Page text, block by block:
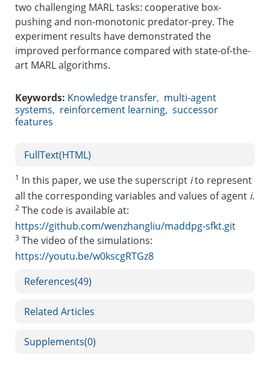
two challenging MARL tasks: cooperative box-
pushing and non-monotonic predator-prey. The
experiment results have demonstrated the
improved performance compared with state-of-the-
art MARL algorithms.
Keywords: Knowledge transfer, multi-agent
systems, reinforcement learning, successor
features
FullText(HTML)
1 In this paper, we use the superscript ito represent
all the corresponding variables and values of agent i.
2 The code is available at:
https://github.com/wenzhangliu/maddpg-sfkt.git
3 The video of the simulations:
https://youtu.be/w0kscgRTGz8
References(49)
Related Articles
Supplements(0)